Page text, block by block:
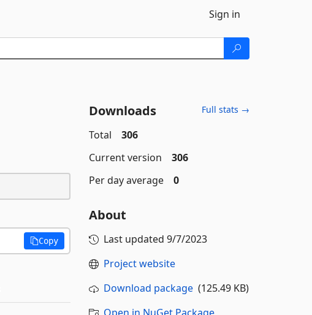
Sign in
Copy
Downloads Full stats →
Total
306
Current version
306
Per day average
0
About
Last updated 9/7/2023
Project website
Download package(125.49 KB)